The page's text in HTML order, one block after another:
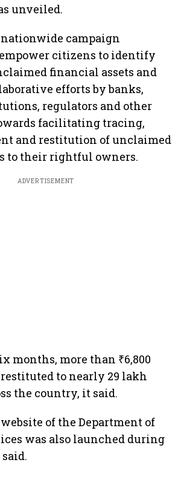
unveiled.
campaign
citizens to identify
financial assets and
efforts by banks,
regulators and other
facilitating tracing,
and restitution of unclaimed
to their rightful owners.
ADVERTISEMENT
months, more than ₹6,800
restituted to nearly 29 lakh
the country, it said.
of the Department of
was also launched during